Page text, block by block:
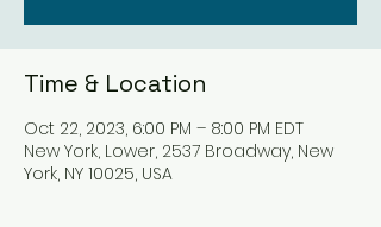
Time & Location
Oct 22, 2023, 6:00 PM – 8:00 PM EDT
New York, Lower, 2537 Broadway, New
York, NY 10025, USA